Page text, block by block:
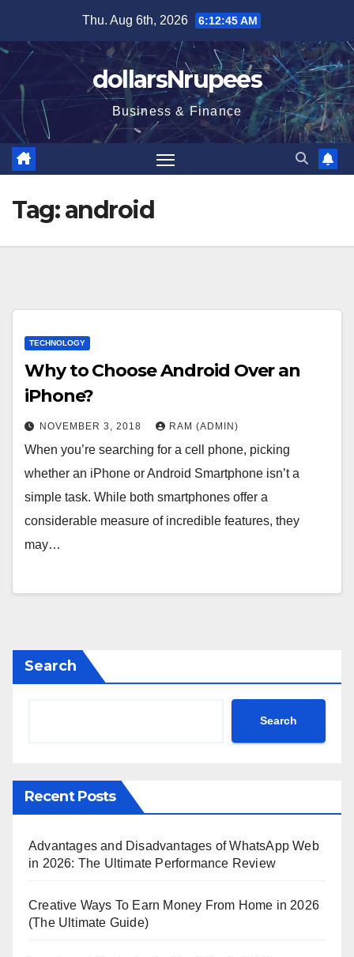
content
Thu. Aug 6th, 2026 6:12:45 AM
dollarsNrupees
Business & Finance
Tag:android
TECHNOLOGY
Why to Choose Android Over an
iPhone?
NOVEMBER 3, 2018 RAM (ADMIN)
When you’re searching for a cell phone, picking
whether an iPhone or Android Smartphone isn’t a
simple task. While both smartphones offer a
considerable measure of incredible features, they
may…
Search
Search
Recent Posts
Advantages and Disadvantages of WhatsApp Web
in 2026: The Ultimate Performance Review
Creative Ways To Earn Money From Home in 2026
(The Ultimate Guide)